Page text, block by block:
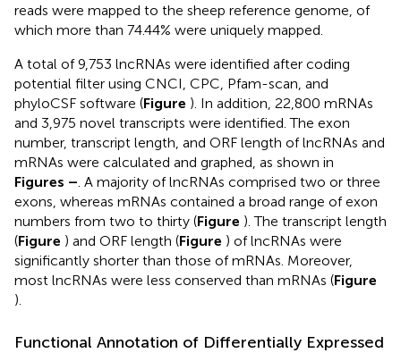
reads were mapped to the sheep reference genome, of
which more than 74.44% were uniquely mapped.
A total of 9,753 lncRNAs were identified after coding
potential filter using CNCI, CPC, Pfam-scan, and
phyloCSF software (Figure ). In addition, 22,800 mRNAs
and 3,975 novel transcripts were identified. The exon
number, transcript length, and ORF length of lncRNAs and
mRNAs were calculated and graphed, as shown in
Figures – . A majority of lncRNAs comprised two or three
exons, whereas mRNAs contained a broad range of exon
numbers from two to thirty (Figure ). The transcript length
(Figure ) and ORF length (Figure ) of lncRNAs were
significantly shorter than those of mRNAs. Moreover,
most lncRNAs were less conserved than mRNAs (Figure
).
Functional Annotation of Differentially Expressed